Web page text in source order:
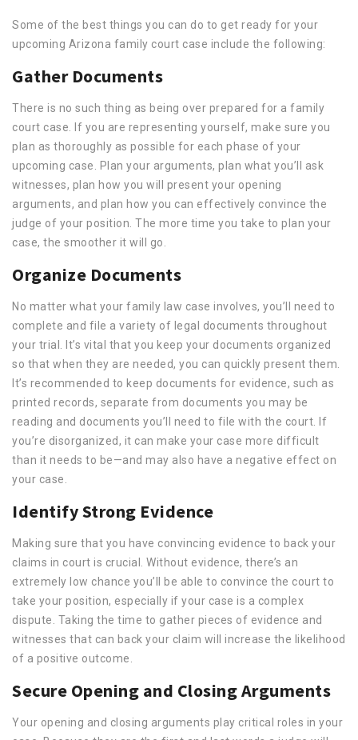
Some of the best things you can do to get ready for your
upcoming Arizona family court case include the following:
Gather Documents
There is no such thing as being over prepared for a family
court case. If you are representing yourself, make sure you
plan as thoroughly as possible for each phase of your
upcoming case. Plan your arguments, plan what you’ll ask
witnesses, plan how you will present your opening
arguments, and plan how you can effectively convince the
judge of your position. The more time you take to plan your
case, the smoother it will go.
Organize Documents
No matter what your family law case involves, you’ll need to
complete and file a variety of legal documents throughout
your trial. It’s vital that you keep your documents organized
so that when they are needed, you can quickly present them.
It’s recommended to keep documents for evidence, such as
printed records, separate from documents you may be
reading and documents you’ll need to file with the court. If
you’re disorganized, it can make your case more difficult
than it needs to be—and may also have a negative effect on
your case.
Identify Strong Evidence
Making sure that you have convincing evidence to back your
claims in court is crucial. Without evidence, there’s an
extremely low chance you’ll be able to convince the court to
take your position, especially if your case is a complex
dispute. Taking the time to gather pieces of evidence and
witnesses that can back your claim will increase the likelihood
of a positive outcome.
Secure Opening and Closing Arguments
Your opening and closing arguments play critical roles in your